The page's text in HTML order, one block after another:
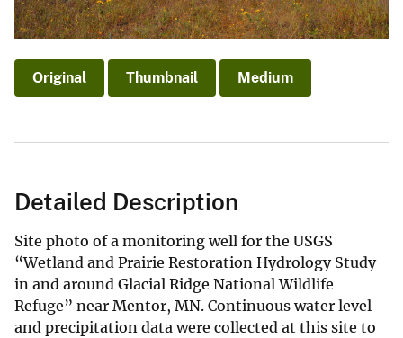
Original Thumbnail Medium
Detailed Description
Site photo of a monitoring well for the USGS
“Wetland and Prairie Restoration Hydrology Study
in and around Glacial Ridge National Wildlife
Refuge” near Mentor, MN. Continuous water level
and precipitation data were collected at this site to